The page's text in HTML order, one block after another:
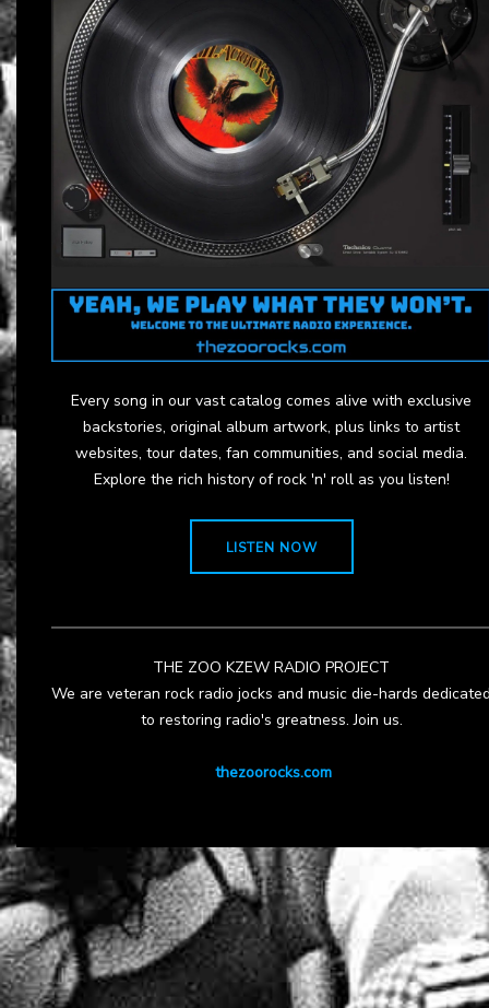
Every song in our vast catalog comes alive with exclusive
backstories, original album artwork, plus links to artist
websites, tour dates, fan communities, and social media.
Explore the rich history of rock 'n' roll as you listen!
LISTEN NOW
THE ZOO KZEW RADIO PROJECT
We are veteran rock radio jocks and music die-hards
to restoring radio's greatness. Join us.
thezoorocks.com